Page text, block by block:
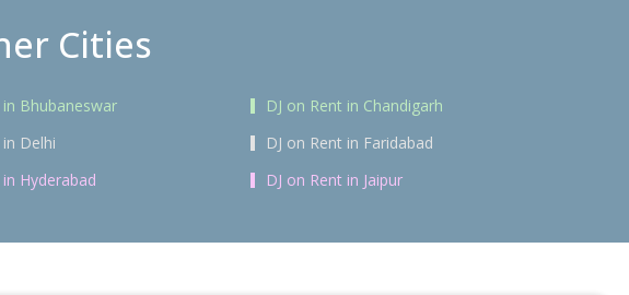
Cities
in Bhubaneswar
DJ on Rent in Chandigarh
Delhi
DJ on Rent in Faridabad
Hyderabad DJ on Rent in Jaipur